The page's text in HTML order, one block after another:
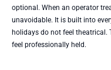
optional. When an operator
unavoidable. It is built into
holidays do not feel theatrical.
feel professionally held.